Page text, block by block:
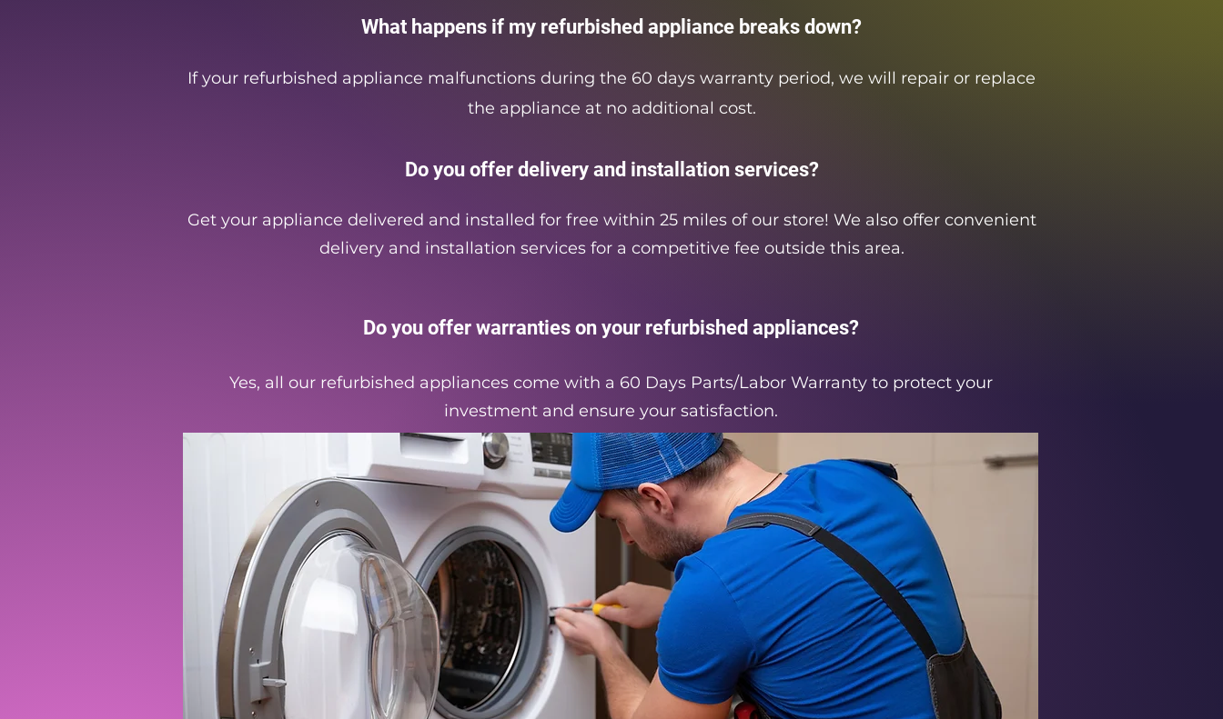
What happens if my refurbished appliance breaks down?
If your refurbished appliance malfunctions during the 60 days warranty period, we will repair or replace
the appliance at no additional cost.
Do you offer delivery and installation services?
Get your appliance delivered and installed for free within 25 miles of our store! We also offer convenient
delivery and installation services for a competitive fee outside this area.
Do you offer warranties on your refurbished appliances?
Yes, all our refurbished appliances come with a 60 Days Parts/Labor Warranty to protect your
investment and ensure your satisfaction.